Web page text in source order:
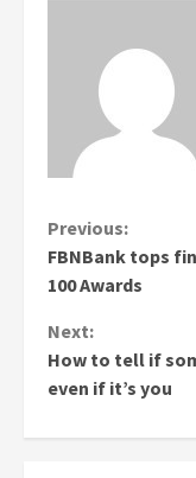
Continue
Reading
Previous:
FBNBank tops
100 Awards
Next:
How to tell if
even if it’s you